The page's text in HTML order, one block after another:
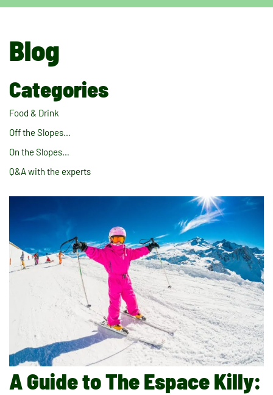
Blog
Categories
Food & Drink
Off the Slopes…
On the Slopes…
Q&A with the experts
A Guide to The Espace Killy: